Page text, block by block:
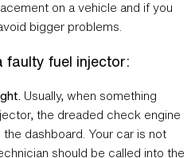
on a vehicle and if you
bigger problems.
faulty fuel injector:
Usually, when something
the dreaded check engine
dashboard. Your car is not
should be called into the